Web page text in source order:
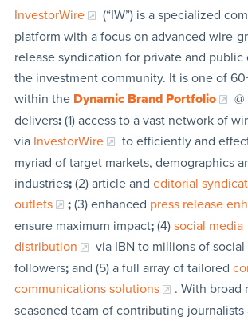
InvestorWire
(“IW”) is a specialized
platform with a focus on advanced wire-
release syndication for private and public
the investment community. It is one of
within the Dynamic Brand Portfolio @
delivers:(1) access to a vast network of
via InvestorWire
to efficiently and
myriad of target markets, demographics
industries;(2) article and editorial
outlets
;(3) enhanced press release
ensure maximum impact;(4) social media
distribution
via IBN to millions of social
followers;and (5) a full array of tailored
communications solutions
. With broad
seasoned team of contributing journalists